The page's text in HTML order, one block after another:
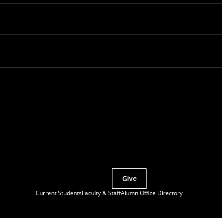
Current StudentsFaculty & StaffAlumniOffice Directory
Give